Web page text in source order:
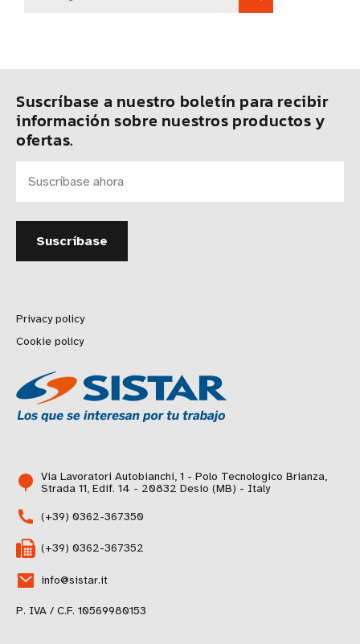
Suscríbase a nuestro boletín para recibir
información sobre nuestros productos y
ofertas.
Privacy policy
Cookie policy
Via Lavoratori Autobianchi, 1 - Polo Tecnologico Brianza,
Strada 11, Edif. 14 - 20832 Desio (MB) - Italy
(+39) 0362-367350
(+39) 0362-367352
info@sistar.it
P. IVA / C.F. 10569980153